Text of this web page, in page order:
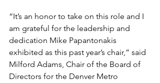
“It’s an honor to take on this role and I
am grateful for the leadership and
dedication Mike Papantonakis
exhibited as this past year’s chair,” said
Milford Adams, Chair of the Board of
Directors for the Denver Metro